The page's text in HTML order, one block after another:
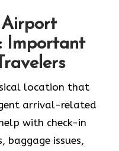
Important
location that
arrival-related
with check-in
baggage issues,